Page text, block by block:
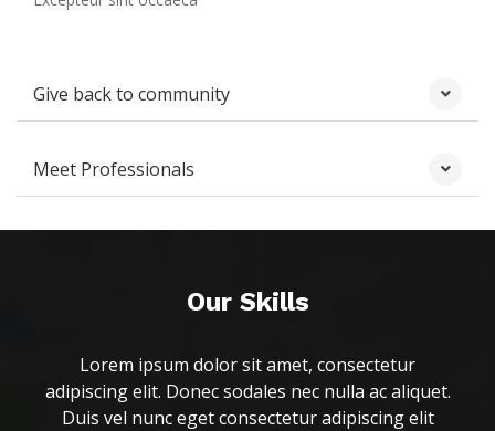
Give back to community
Meet Professionals
Our Skills
Lorem ipsum dolor sit amet, consectetur
adipiscing elit. Donec sodales nec nulla ac aliquet.
Duis vel nunc eget consectetur adipiscing elit